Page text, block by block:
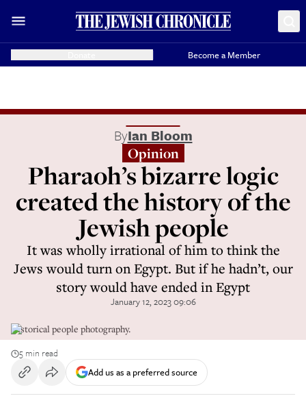
Become a Member
ByIan Bloom
Opinion
Pharaoh’s bizarre logic
created the history of the
Jewish people
It was wholly irrational of him to think the
Jews would turn on Egypt. But if he hadn’t, our
story would have ended in Egypt
January 12, 2023 09:06
Historical people photography.
5 min read
Add us as a preferred source